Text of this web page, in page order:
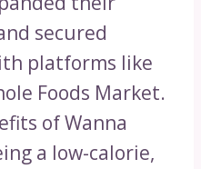
secured
platforms like
Foods Market.
of Wanna
a low-calorie,